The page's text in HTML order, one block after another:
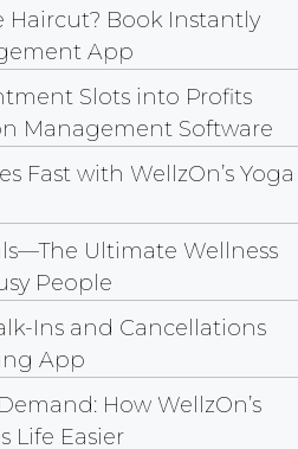
Haircut? Book Instantly
App
Slots into Profits
Management Software
Fast with WellzOn’s Yoga
Ultimate Wellness
People
Ins and Cancellations
App
How WellzOn’s
Life Easier